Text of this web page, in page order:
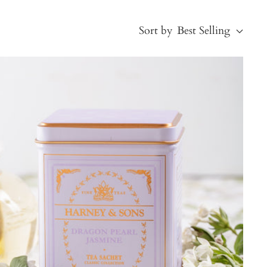
Sort by Best Selling
Price, high to low
Alphabetical, A-Z
Alphabetical, Z-A
Newest
Oldest